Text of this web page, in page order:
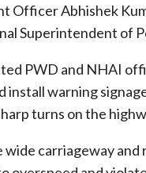
Officer Abhishek
Superintendent of
PWD and NHAI
install warning
turns on the
carriageway